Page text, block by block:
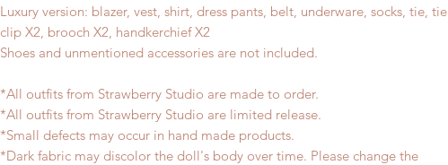
Luxury version: blazer, vest, shirt, dress pants, belt, underware, socks, tie, tie
clip X2, brooch X2, handkerchief X2
Shoes and unmentioned accessories are not included.
*All outfits from Strawberry Studio are made to order.
*All outfits from Strawberry Studio are limited release.
*Small defects may occur in hand made products.
*Dark fabric may discolor the doll's body over time. Please change the